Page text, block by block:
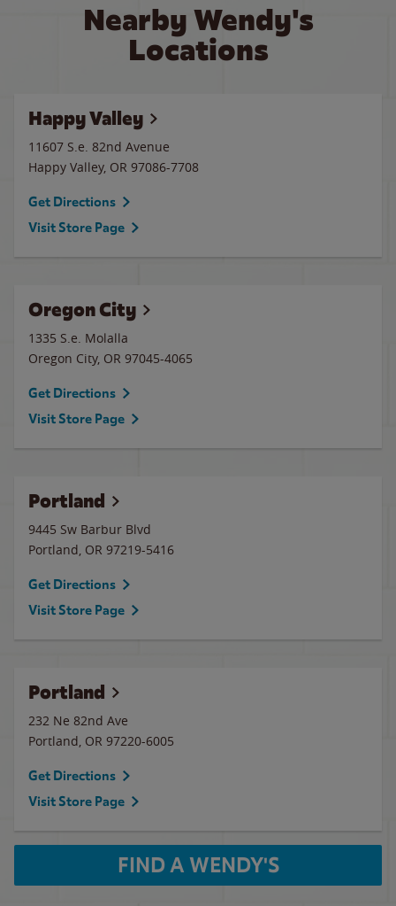
Nearby Wendy's
Locations
Happy Valley
11607 S.e. 82nd Avenue
Happy Valley, OR 97086-7708
Get Directions
Visit Store Page
Oregon City
1335 S.e. Molalla
Oregon City, OR 97045-4065
Get Directions
Visit Store Page
Portland
9445 Sw Barbur Blvd
Portland, OR 97219-5416
Get Directions
Visit Store Page
Portland
232 Ne 82nd Ave
Portland, OR 97220-6005
Get Directions
Visit Store Page
FIND A WENDY'S